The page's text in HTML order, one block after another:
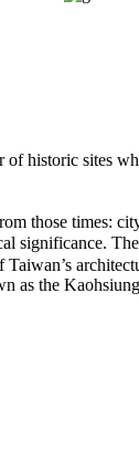
historic sites
those times:
significance.
as the